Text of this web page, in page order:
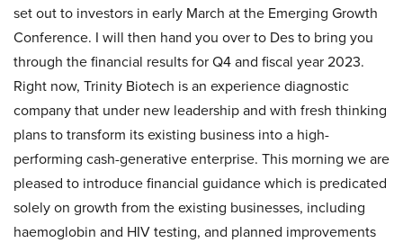
set out to investors in early March at the Emerging Growth
Conference. I will then hand you over to Des to bring you
through the financial results for Q4 and fiscal year 2023.
Right now, Trinity Biotech is an experience diagnostic
company that under new leadership and with fresh thinking
plans to transform its existing business into a high-
performing cash-generative enterprise. This morning we are
pleased to introduce financial guidance which is predicated
solely on growth from the existing businesses, including
haemoglobin and HIV testing, and planned improvements